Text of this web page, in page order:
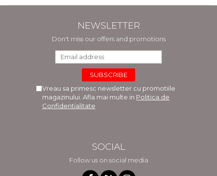
NEWSLETTER
Don't miss our offers and promotions
Vreau sa primesc newsletter cu promotiile
magazinului. Afla mai multe in Politica de
Confidentialitate
SOCIAL
Follow us on social media